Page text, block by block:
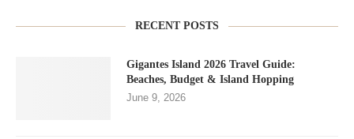
RECENT POSTS
Gigantes Island 2026 Travel Guide:
Beaches, Budget & Island Hopping
June 9, 2026